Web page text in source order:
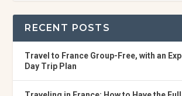
RECENT POSTS
Travel to France Group-Free, with an
Day Trip Plan